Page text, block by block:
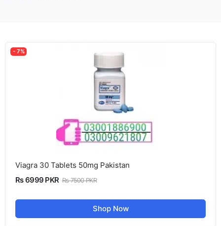
- 7%
Viagra 30 Tablets 50mg Pakistan
Rs 6999 PKR Rs 7500 PKR
Shop Now